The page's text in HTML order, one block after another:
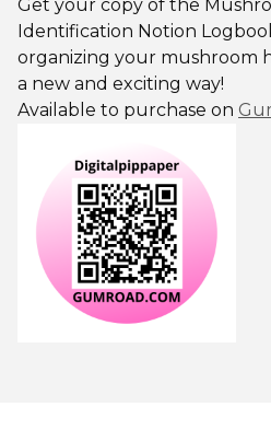
Get your copy of the
Identification Notion
organizing your mushroom
a new and exciting way!
Available to purchase on